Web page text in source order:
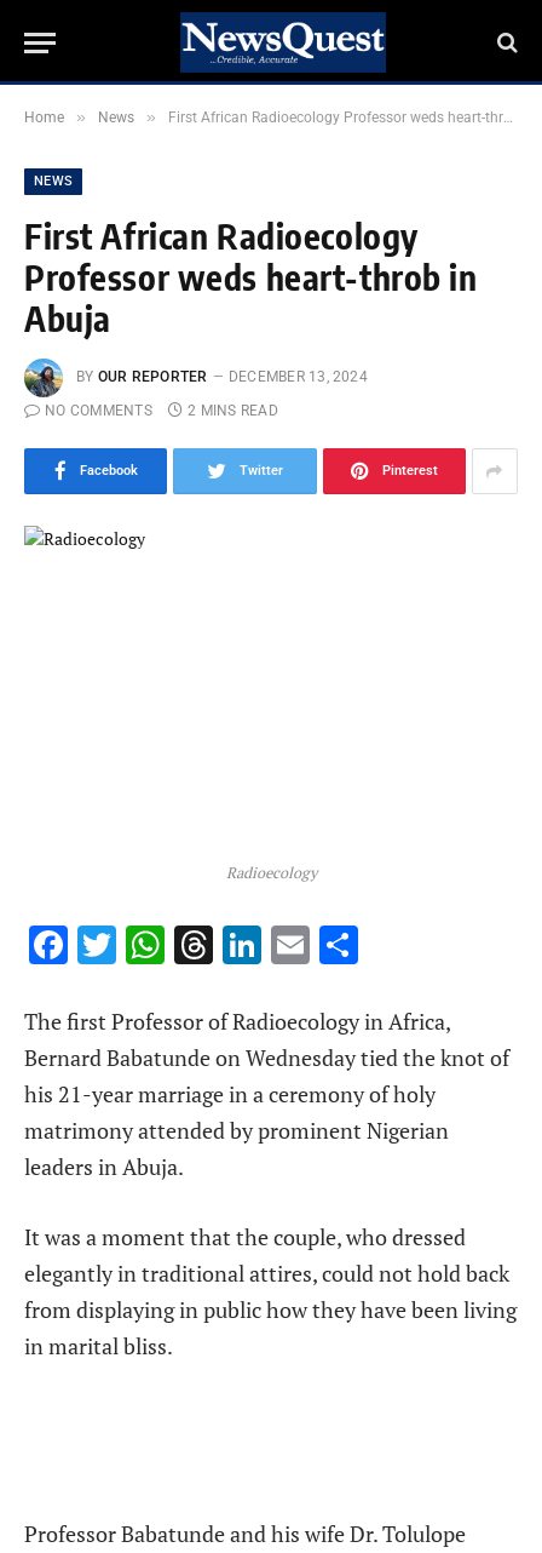
Home » News » First African Radioecology Professor weds heart-throb in Abuja
NEWS
First African Radioecology
Professor weds heart-throb in
Abuja
BY OUR REPORTER
DECEMBER 13, 2024
NO COMMENTS
2 MINS READ
Facebook Twitter Pinterest
Radioecology
Facebook
Twitter
WhatsApp
Threads
LinkedIn
Email
The first Professor of Radioecology in Africa,
Bernard Babatunde on Wednesday tied the knot of
his 21-year marriage in a ceremony of holy
matrimony attended by prominent Nigerian
leaders in Abuja.
It was a moment that the couple, who dressed
elegantly in traditional attires, could not hold back
from displaying in public how they have been living
in marital bliss.
Professor Babatunde and his wife Dr. Tolulope